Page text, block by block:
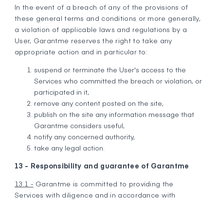
In the event of a breach of any of the provisions of
these general terms and conditions or more generally,
a violation of applicable laws and regulations by a
User, Garantme reserves the right to take any
appropriate action and in particular to:
suspend or terminate the User's access to the
Services who committed the breach or violation, or
participated in it,
remove any content posted on the site,
publish on the site any information message that
Garantme considers useful,
notify any concerned authority,
take any legal action.
13 - Responsibility and guarantee of Garantme
13.1 - Garantme is committed to providing the
Services with diligence and in accordance with